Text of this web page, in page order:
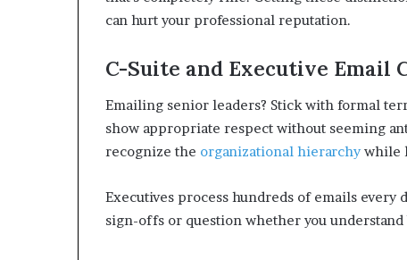
can hurt your professional reputation.
C-Suite and Executive Email
Emailing senior leaders? Stick with formal
show appropriate respect without seeming
recognize the organizational hierarchywhile
Executives process hundreds of emails
sign-offs or question whether you